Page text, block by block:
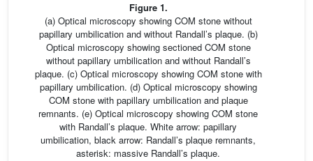
Figure 1.
(a) Optical microscopy showing COM stone without
papillary umbilication and without Randall’s plaque. (b)
Optical microscopy showing sectioned COM stone
without papillary umbilication and without Randall’s
plaque. (c) Optical microscopy showing COM stone with
papillary umbilication. (d) Optical microscopy showing
COM stone with papillary umbilication and plaque
remnants. (e) Optical microscopy showing COM stone
with Randall’s plaque. White arrow: papillary
umbilication, black arrow: Randall’s plaque remnants,
asterisk: massive Randall’s plaque.